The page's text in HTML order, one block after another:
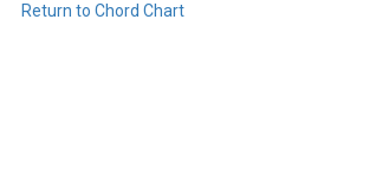
Return to Chord Chart